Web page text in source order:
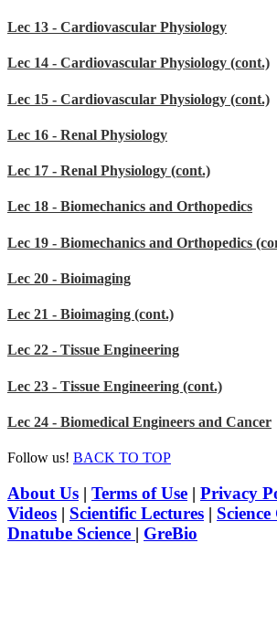
Lec 13 - Cardiovascular Physiology
Lec 14 - Cardiovascular Physiology (cont.)
Lec 15 - Cardiovascular Physiology (cont.)
Lec 16 - Renal Physiology
Lec 17 - Renal Physiology (cont.)
Lec 18 - Biomechanics and Orthopedics
Lec 19 - Biomechanics and Orthopedics
Lec 20 - Bioimaging
Lec 21 - Bioimaging (cont.)
Lec 22 - Tissue Engineering
Lec 23 - Tissue Engineering (cont.)
Lec 24 - Biomedical Engineers and Cancer
Follow us! BACK TO TOP
About Us | Terms of Use | Privacy
Videos | Scientific Lectures |
Dnatube Science | GreBio